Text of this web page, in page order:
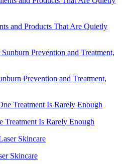
and Products That Are Quietly
Prevention and Treatment,
Treatment Is Rarely Enough
Skincare